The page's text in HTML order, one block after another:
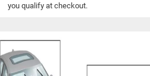
you qualify at checkout.